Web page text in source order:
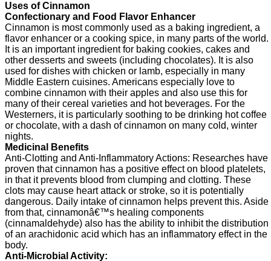
Uses of Cinnamon
Confectionary and Food Flavor Enhancer
Cinnamon is most commonly used as a baking ingredient, a
flavor enhancer or a cooking spice, in many parts of the world.
It is an important ingredient for baking cookies, cakes and
other desserts and sweets (including chocolates). It is also
used for dishes with chicken or lamb, especially in many
Middle Eastern cuisines. Americans especially love to
combine cinnamon with their apples and also use this for
many of their cereal varieties and hot beverages. For the
Westerners, it is particularly soothing to be drinking hot coffee
or chocolate, with a dash of cinnamon on many cold, winter
nights.
Medicinal Benefits
Anti-Clotting and Anti-Inflammatory Actions: Researches have
proven that cinnamon has a positive effect on blood platelets,
in that it prevents blood from clumping and clotting. These
clots may cause heart attack or stroke, so it is potentially
dangerous. Daily intake of cinnamon helps prevent this. Aside
from that, cinnamonâ€™s healing components
(cinnamaldehyde) also has the ability to inhibit the distribution
of an arachidonic acid which has an inflammatory effect in the
body.
Anti-Microbial Activity: